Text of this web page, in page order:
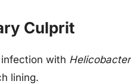
Culprit
with Helicobacter
lining.